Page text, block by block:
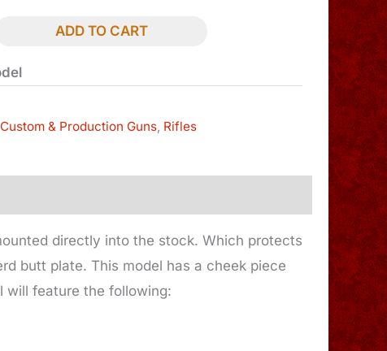
ADD TO CART
Custom & Production Guns Rifles
directly into the stock. Which protects
butt plate. This model has a cheek piece
will feature the following: